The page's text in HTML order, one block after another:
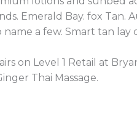
Emerald Bay. fox Tan.
name a few. Smart tan lay
on Level 1 Retail at
Thai Massage.